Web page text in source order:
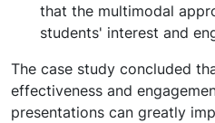
that the multimodal
students' interest and
The case study concluded
effectiveness and
presentations can greatly